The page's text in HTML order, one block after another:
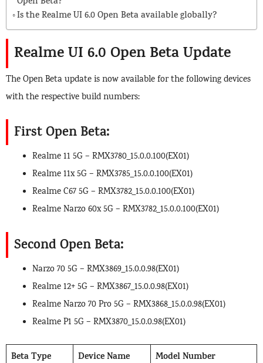
Is the Realme UI 6.0 Open Beta available globally?
Realme UI 6.0 Open Beta Update
The Open Beta update is now available for the following devices
with the respective build numbers:
First Open Beta:
Realme 11 5G – RMX3780_15.0.0.100(EX01)
Realme 11x 5G – RMX3785_15.0.0.100(EX01)
Realme C67 5G – RMX3782_15.0.0.100(EX01)
Realme Narzo 60x 5G – RMX3782_15.0.0.100(EX01)
Second Open Beta:
Narzo 70 5G – RMX3869_15.0.0.98(EX01)
Realme 12+ 5G – RMX3867_15.0.0.98(EX01)
Realme Narzo 70 Pro 5G – RMX3868_15.0.0.98(EX01)
Realme P1 5G – RMX3870_15.0.0.98(EX01)
Beta Type Device Name Model Number